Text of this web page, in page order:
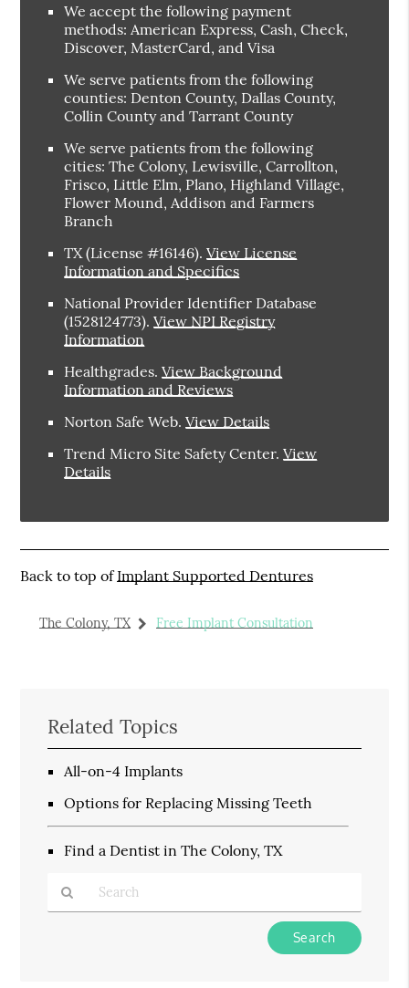
We accept the following payment
methods: American Express, Cash, Check,
Discover, MasterCard, and Visa
We serve patients from the following
counties: Denton County, Dallas County,
Collin County and Tarrant County
We serve patients from the following
cities: The Colony, Lewisville, Carrollton,
Frisco, Little Elm, Plano, Highland Village,
Flower Mound, Addison and Farmers
Branch
TX (License #16146).View License
Information and Specifics
National Provider Identifier Database
(1528124773).View NPI Registry
Information
Healthgrades.View Background
Information and Reviews
Norton Safe Web.View Details
Trend Micro Site Safety Center.View
Details
Back to top ofImplant Supported Dentures
The Colony, TX Free Implant Consultation
Related Topics
All-on-4 Implants
Options for Replacing Missing Teeth
Find a Dentist in The Colony, TX